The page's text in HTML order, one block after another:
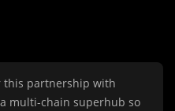
this partnership with
multi-chain superhub so